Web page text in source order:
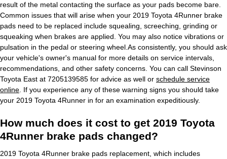
result of the metal contacting the surface as your pads become bare.
Common issues that will arise when your 2019 Toyota 4Runner brake
pads need to be replaced include squealing, screeching, grinding or
squeaking when brakes are applied. You may also notice vibrations or
pulsation in the pedal or steering wheel.As consistently, you should ask
your vehicle's owner's manual for more details on service intervals,
recommendations, and other safety concerns. You can call Stevinson
Toyota East at 7205139585 for advice as well or schedule service
online . If you experience any of these warning signs you should take
your 2019 Toyota 4Runner in for an examination expeditiously.
How much does it cost to get 2019 Toyota
4Runner brake pads changed?
2019 Toyota 4Runner brake pads replacement, which includes